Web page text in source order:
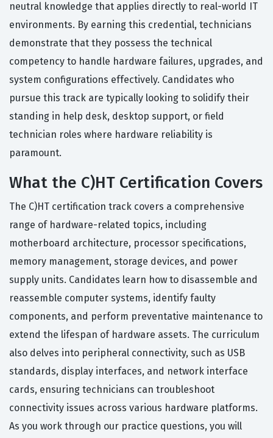
neutral knowledge that applies directly to real-world IT
environments. By earning this credential, technicians
demonstrate that they possess the technical
competency to handle hardware failures, upgrades, and
system configurations effectively. Candidates who
pursue this track are typically looking to solidify their
standing in help desk, desktop support, or field
technician roles where hardware reliability is
paramount.
What the C)HT Certification Covers
The C)HT certification track covers a comprehensive
range of hardware-related topics, including
motherboard architecture, processor specifications,
memory management, storage devices, and power
supply units. Candidates learn how to disassemble and
reassemble computer systems, identify faulty
components, and perform preventative maintenance to
extend the lifespan of hardware assets. The curriculum
also delves into peripheral connectivity, such as USB
standards, display interfaces, and network interface
cards, ensuring technicians can troubleshoot
connectivity issues across various hardware platforms.
As you work through our practice questions, you will